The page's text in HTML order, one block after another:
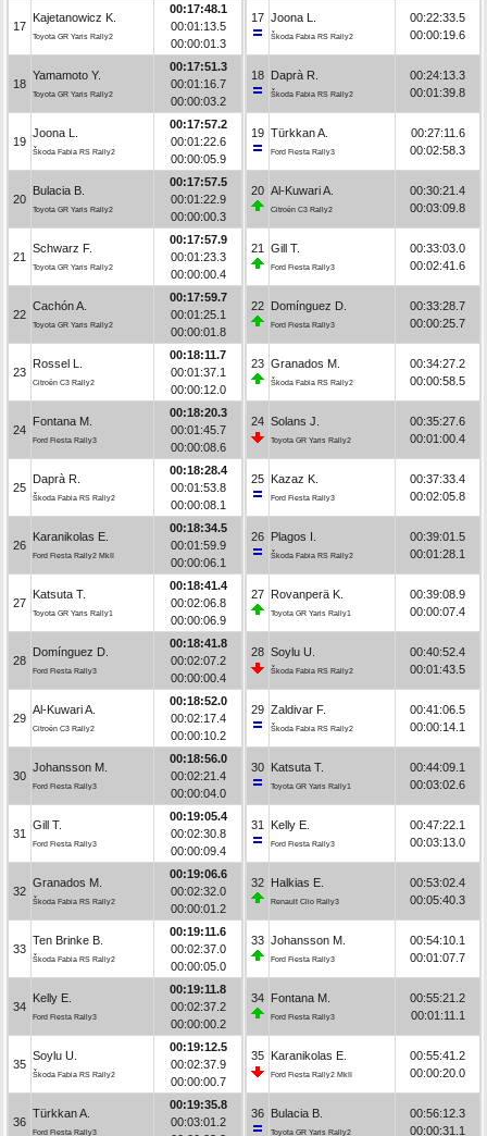
17
Kajetanowicz K.
Toyota GR Yaris Rally2
00:17:48.1
00:01:13.5
00:00:01.3
18
Yamamoto Y.
Toyota GR Yaris Rally2
00:17:51.3
00:01:16.7
00:00:03.2
19
Joona L.
Škoda Fabia RS Rally2
00:17:57.2
00:01:22.6
00:00:05.9
20
Bulacia B.
Toyota GR Yaris Rally2
00:17:57.5
00:01:22.9
00:00:00.3
21
Schwarz F.
Toyota GR Yaris Rally2
00:17:57.9
00:01:23.3
00:00:00.4
22
Cachón A.
Toyota GR Yaris Rally2
00:17:59.7
00:01:25.1
00:00:01.8
23
Rossel L.
Citroën C3 Rally2
00:18:11.7
00:01:37.1
00:00:12.0
24
Fontana M.
Ford Fiesta Rally3
00:18:20.3
00:01:45.7
00:00:08.6
25
Daprà R.
Škoda Fabia RS Rally2
00:18:28.4
00:01:53.8
00:00:08.1
26
Karanikolas E.
Ford Fiesta Rally2 MkII
00:18:34.5
00:01:59.9
00:00:06.1
27
Katsuta T.
Toyota GR Yaris Rally1
00:18:41.4
00:02:06.8
00:00:06.9
28
Domínguez D.
Ford Fiesta Rally3
00:18:41.8
00:02:07.2
00:00:00.4
29
Al-Kuwari A.
Citroën C3 Rally2
00:18:52.0
00:02:17.4
00:00:10.2
30
Johansson M.
Ford Fiesta Rally3
00:18:56.0
00:02:21.4
00:00:04.0
31
Gill T.
Ford Fiesta Rally3
00:19:05.4
00:02:30.8
00:00:09.4
32
Granados M.
Škoda Fabia RS Rally2
00:19:06.6
00:02:32.0
00:00:01.2
33
Ten Brinke B.
Škoda Fabia RS Rally2
00:19:11.6
00:02:37.0
00:00:05.0
34
Kelly E.
Ford Fiesta Rally3
00:19:11.8
00:02:37.2
00:00:00.2
35
Soylu U.
Škoda Fabia RS Rally2
00:19:12.5
00:02:37.9
00:00:00.7
36
Türkkan A.
Ford Fiesta Rally3
00:19:35.8
00:03:01.2
17 Joona L.
Škoda Fabia RS Rally2
00:22:33.5
00:00:19.6
18 Daprà R.
Škoda Fabia RS Rally2
00:24:13.3
00:01:39.8
19 Türkkan A.
Ford Fiesta Rally3
00:27:11.6
00:02:58.3
20 Al-Kuwari A.
Citroën C3 Rally2
00:30:21.4
00:03:09.8
21 Gill T.
Ford Fiesta Rally3
00:33:03.0
00:02:41.6
22 Domínguez D.
Ford Fiesta Rally3
00:33:28.7
00:00:25.7
23 Granados M.
Škoda Fabia RS Rally2
00:34:27.2
00:00:58.5
24 Solans J.
Toyota GR Yaris Rally2
00:35:27.6
00:01:00.4
25 Kazaz K.
Ford Fiesta Rally3
00:37:33.4
00:02:05.8
26 Plagos I.
Škoda Fabia RS Rally2
00:39:01.5
00:01:28.1
27 Rovanperä K.
Toyota GR Yaris Rally1
00:39:08.9
00:00:07.4
28 Soylu U.
Škoda Fabia RS Rally2
00:40:52.4
00:01:43.5
29 Zaldivar F.
Škoda Fabia RS Rally2
00:41:06.5
00:00:14.1
30 Katsuta T.
Toyota GR Yaris Rally1
00:44:09.1
00:03:02.6
31 Kelly E.
Ford Fiesta Rally3
00:47:22.1
00:03:13.0
32 Halkias E.
Renault Clio Rally3
00:53:02.4
00:05:40.3
33 Johansson M.
Ford Fiesta Rally3
00:54:10.1
00:01:07.7
34 Fontana M.
Ford Fiesta Rally3
00:55:21.2
00:01:11.1
35 Karanikolas E.
Ford Fiesta Rally2 MkII
00:55:41.2
00:00:20.0
36 Bulacia B.
Toyota GR Yaris Rally2
00:56:12.3
00:00:31.1